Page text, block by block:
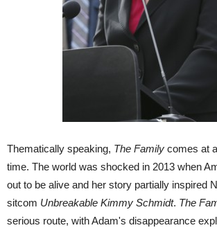
Thematically speaking, The Family comes at
time. The world was shocked in 2013 when
out to be alive and her story partially inspired
sitcom Unbreakable Kimmy Schmidt. The
serious route, with Adam's disappearance